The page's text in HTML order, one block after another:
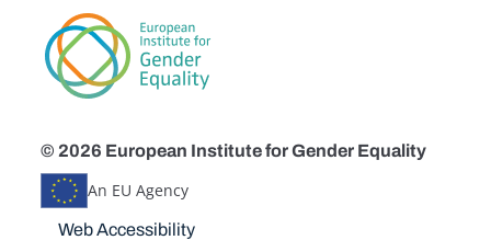
© 2026 European Institute for Gender Equality
An EU Agency
Disclaimers
Web Accessibility